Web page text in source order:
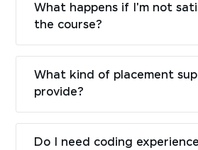
What happens if I'm not
the course?
What kind of placement
provide?
Do I need coding